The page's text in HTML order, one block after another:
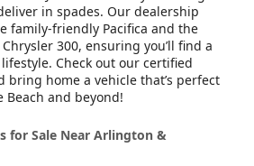
in spades. Our dealership
family-friendly Pacifica and the
300, ensuring you’ll find a
Check out our certified
bring home a vehicle that’s perfect
Beach and beyond!
for Sale Near Arlington &